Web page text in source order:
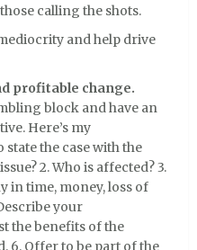
calling the shots.
and help drive
profitable change.
block and have an
Here’s my
the case with the
2. Who is affected? 3.
in time, money, loss of
your
the benefits of the
6. Offer to be part of the